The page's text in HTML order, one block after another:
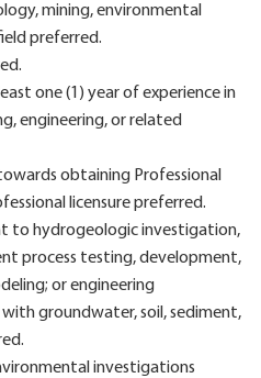
mining, environmental
preferred.
one (1) year of experience in
engineering, or related
obtaining Professional
licensure preferred.
to hydrogeologic investigation,
process testing, development,
or engineering
groundwater, soil, sediment,
investigations